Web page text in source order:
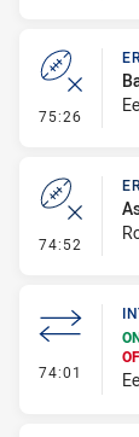
75:26 - Error
74:52 - Error
74:01 -